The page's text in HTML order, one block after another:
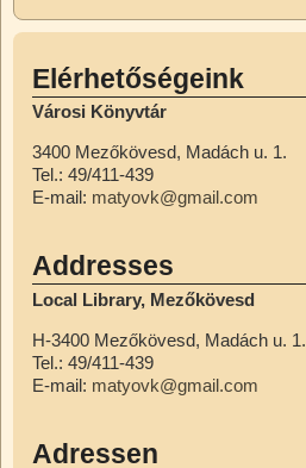
Elérhetőségeink
Városi Könyvtár
3400 Mezőkövesd, Madách u. 1.
Tel.: 49/411-439
E-mail: matyovk@gmail.com
Addresses
Local Library, Mezőkövesd
H-3400 Mezőkövesd, Madách u. 1.
Tel.: 49/411-439
E-mail: matyovk@gmail.com
Adressen